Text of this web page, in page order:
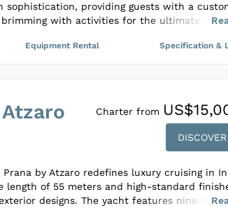
sophistication, providing guests with a
brimming with activities for the ultimate
with eco-friendly practices, ensuring
while exploring Indonesia’s most secluded
and functional detail, showcasing a blend
and traditional Indonesian artistry. Every
crafted with the intent to deliver a
offering travelers a chance to immerse in
Equipment Rental Specification &
Prana by Atzaro redefines luxury cruising in
length of 55 meters and high-standard
designs. The yacht features nine
Charter from